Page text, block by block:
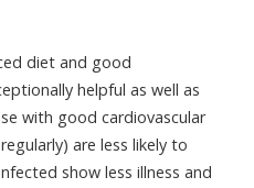
diet and good
helpful as well as
with good cardiovascular
are less likely to
show less illness and